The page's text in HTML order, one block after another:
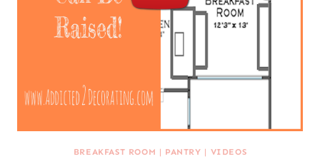
BREAKFAST ROOM | PANTRY | VIDEOS